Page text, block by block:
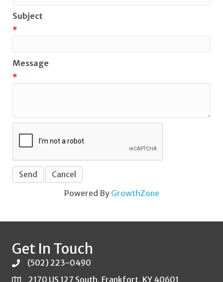
Subject
*
Message
*
Powered By GrowthZone
Get In Touch
(502) 223-0490
2170 US 127 South, Frankfort, KY 40601